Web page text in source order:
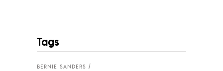
Tags
BERNIE SANDERS